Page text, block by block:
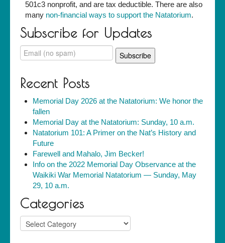
501c3 nonprofit, and are tax deductible. There are also
many non-financial ways to support the Natatorium.
Subscribe for Updates
Recent Posts
Memorial Day 2026 at the Natatorium: We honor the
fallen
Memorial Day at the Natatorium: Sunday, 10 a.m.
Natatorium 101: A Primer on the Nat’s History and
Future
Farewell and Mahalo, Jim Becker!
Info on the 2022 Memorial Day Observance at the
Waikiki War Memorial Natatorium — Sunday, May
29, 10 a.m.
Categories
Categories